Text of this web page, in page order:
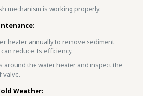
mechanism is working properly.
heater annually to remove sediment
reduce its efficiency.
around the water heater and inspect the
valve.
Weather: